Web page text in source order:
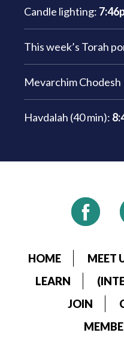
Candle lighting:
This week’s Torah
Mevarchim Chodesh
Havdalah (40 min):
HOME MEET
LEARN
JOIN